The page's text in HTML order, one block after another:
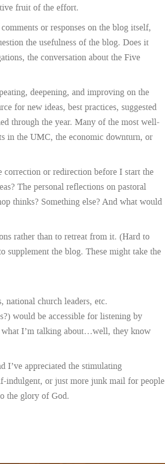
fruit of the effort.
or responses on the blog itself,
the usefulness of the blog. Does it
the conversation about the Five
deepening, and improving on the
for new ideas, best practices, suggested
through the year. Many of the most well-
in the UMC, the economic downturn, or
or redirection before I start the
The personal reflections on pastoral
thinks? Something else? And what would
rather than to retreat from it. (Hard to
supplement the blog. These might take the
church leaders, etc.
would be accessible for listening by
what I’m talking about…well, they know
I’ve appreciated the stimulating
indulgent, or just more junk mail for people
the glory of God.